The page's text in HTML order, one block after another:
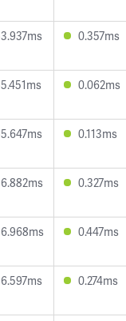
0.357ms
0.062ms
0.113ms
0.327ms
0.447ms
0.274ms